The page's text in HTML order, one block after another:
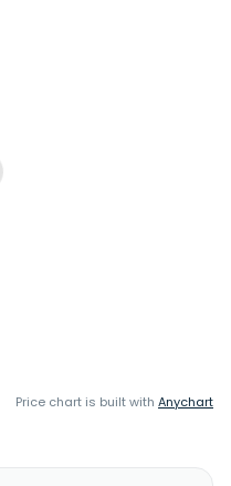
Price chart is built with Anychart